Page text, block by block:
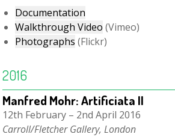
Documentation
Walkthrough Video (Vimeo)
Photographs (Flickr)
2016
Manfred Mohr: Artificiata II
12th February – 2nd April 2016
Carroll/Fletcher Gallery, London